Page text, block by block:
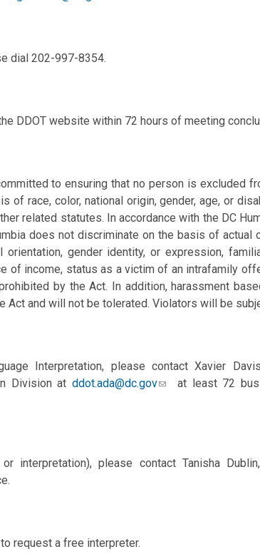
dial 202-997-8354.
DDOT website within 72 hours of meeting
to ensuring that no person is excluded
of race, color, national origin, gender, age, or
related statutes. In accordance with the DC
does not discriminate on the basis of actual
orientation, gender identity, or expression,
of income, status as a victim of an intrafamily
by the Act. In addition, harassment
and will not be tolerated. Violators will be
Interpretation, please contact Xavier
Division atddot.ada@dc.gov
at least 72
interpretation), please contact Tanisha
request a free interpreter.